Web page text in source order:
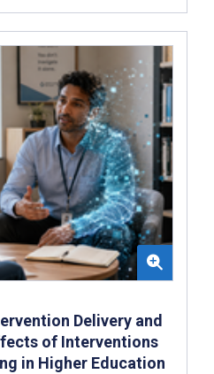
Delivery and
of Interventions
in Higher Education